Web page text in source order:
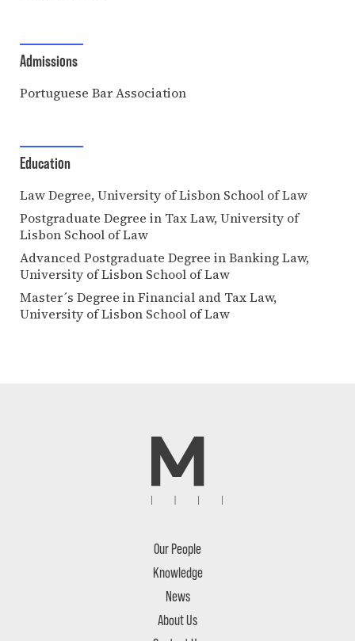
Admissions
Portuguese Bar Association
Education
Law Degree, University of Lisbon School of Law
Postgraduate Degree in Tax Law, University of
Lisbon School of Law
Advanced Postgraduate Degree in Banking Law,
University of Lisbon School of Law
Master´s Degree in Financial and Tax Law,
University of Lisbon School of Law
Our People
Knowledge
News
About Us